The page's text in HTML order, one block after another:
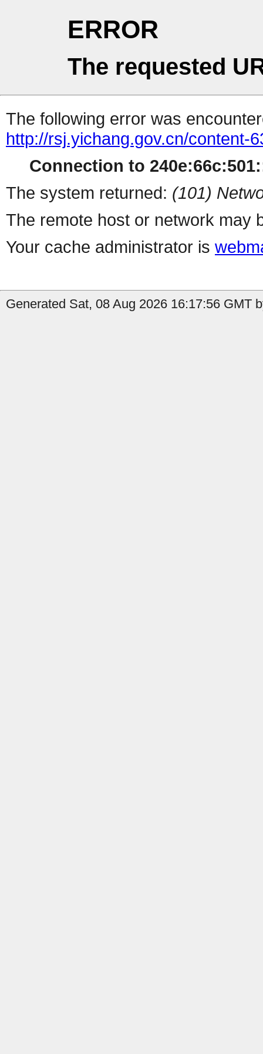
ERROR
The requested
The following error was
http://rsj.yichang.gov.cn/content-
Connection to
The system returned: (101)
The remote host or network may
Your cache administrator is
Generated Sat, 08 Aug 2026 16:17:56 GMT